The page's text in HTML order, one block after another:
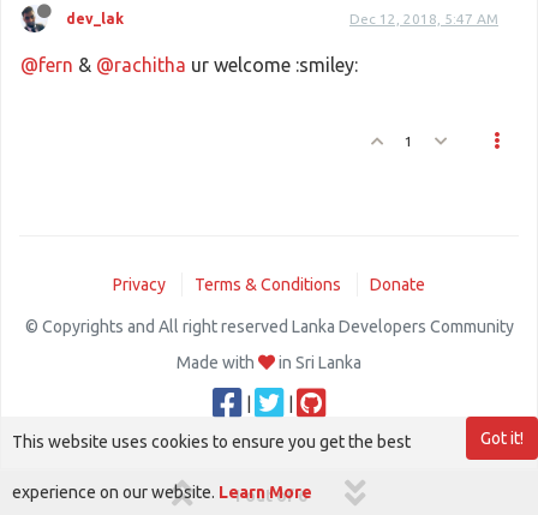
dev_lak Dec 12, 2018, 5:47 AM
@fern & @rachitha ur welcome :smiley:
1
1 out of 6
Privacy Terms & Conditions Donate
© Copyrights and All right reserved Lanka Developers Community
Made with
in Sri Lanka
Got it!
This website uses cookies to ensure you get the best
experience on our website. Learn More